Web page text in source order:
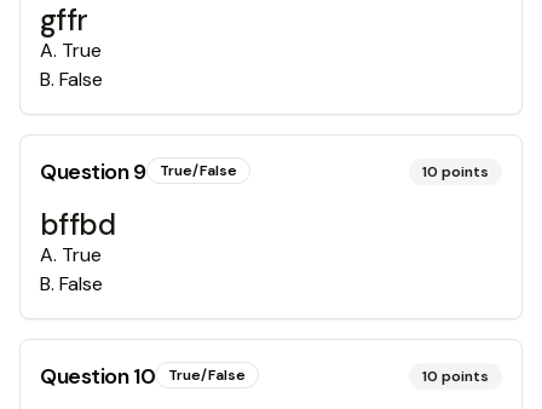
gffr
A. True
B. False
Question9 True/False 10 points
bffbd
A. True
B. False
Question10 True/False 10 points